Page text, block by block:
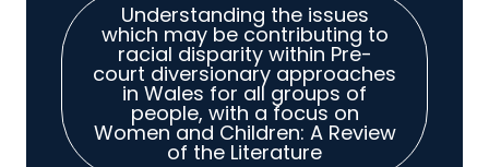
Understanding the issues
which may be contributing to
racial disparity within Pre-
court diversionary approaches
in Wales for all groups of
people, with a focus on
Women and Children: A Review
of the Literature